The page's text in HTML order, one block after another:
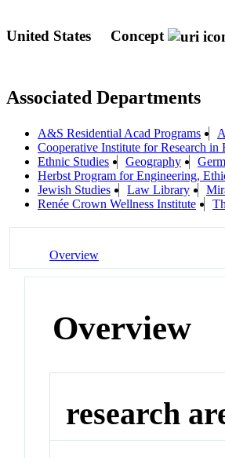
United States Concept
Associated Departments
A&S Residential Acad Programs
Cooperative Institute for Research
Ethnic Studies
Geography
Herbst Program for Engineering,
Jewish Studies
Law Library
Renée Crown Wellness Institute
Overview
Overview
research